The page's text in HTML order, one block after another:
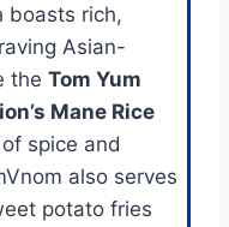
boasts rich,
Asian-
the Tom Yum
Mane Rice
spice and
also serves
potato fries